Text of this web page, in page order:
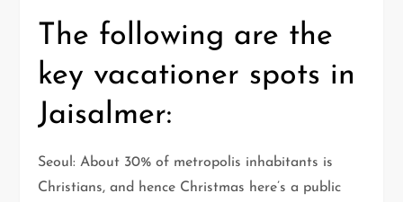
The following are the
key vacationer spots in
Jaisalmer:
Seoul: About 30% of metropolis inhabitants is
Christians, and hence Christmas here’s a public